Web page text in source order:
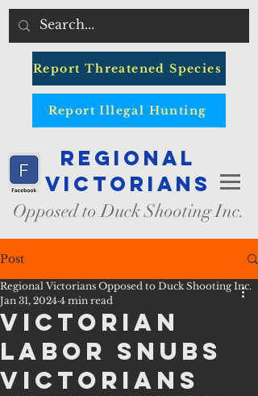
Report Threatened Species
Report Illegal Hunting
Regional
Victorians
Opposed to Duck Shooting Inc.
Post
VICTORIAN
LABOR SNUBS
VICTORIANS
Regional Victorians Opposed to Duck Shooting Inc.
Jan 31, 2024 4 min read